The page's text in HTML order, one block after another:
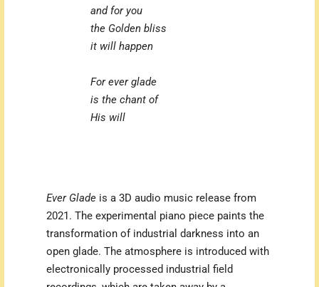
and for you
the Golden bliss
it will happen
For ever glade
is the chant of
His will
Ever Glade is a 3D audio music release from
2021. The experimental piano piece paints the
transformation of industrial darkness into an
open glade. The atmosphere is introduced with
electronically processed industrial field